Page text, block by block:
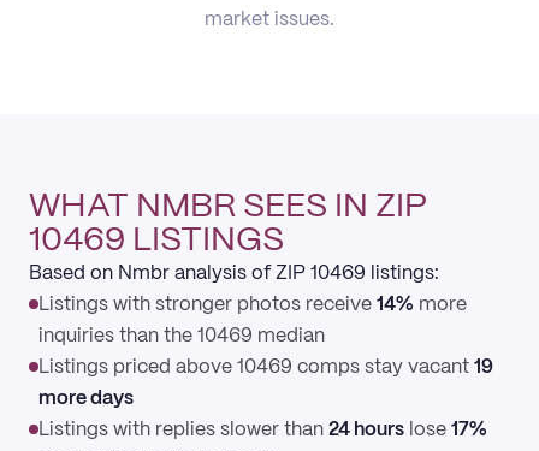
market issues.
WHAT NMBR SEES IN ZIP
10469 LISTINGS
Based on Nmbr analysis of ZIP 10469 listings:
Listings with stronger photos receive 14% more
inquiries than the 10469 median
Listings priced above 10469 comps stay vacant 19
more days
Listings with replies slower than 24 hours lose 17%